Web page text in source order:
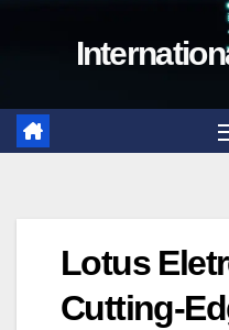
Lotus
Cutting-